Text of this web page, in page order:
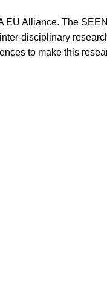
Alliance. The
disciplinary
to make this